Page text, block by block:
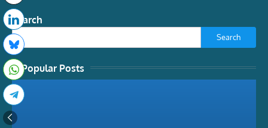
Search
Search
Popular Posts